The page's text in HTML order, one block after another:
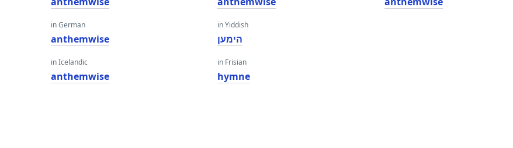
in German
anthemwise
in Icelandic
anthemwise
in Yiddish
הימען
in Frisian
hymne